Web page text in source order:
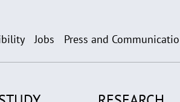
Jobs Press and